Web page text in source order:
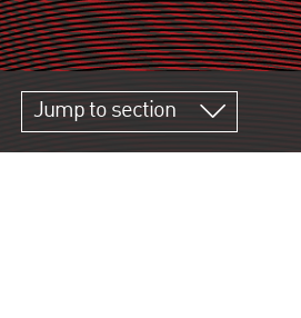
Jump to section